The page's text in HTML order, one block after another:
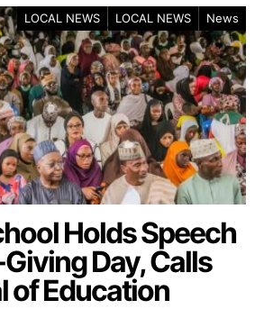
LOCAL NEWS LOCAL NEWS News
Holds Speech
Day, Calls
of Education